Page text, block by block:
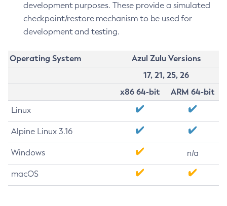
development purposes. These provide a simulated
checkpoint/restore mechanism to be used for
development and testing.
Operating System
Azul Zulu Versions
17, 21, 25, 26
x86 64-bit
ARM 64-bit
Linux
Alpine Linux 3.16
Windows n/a
macOS